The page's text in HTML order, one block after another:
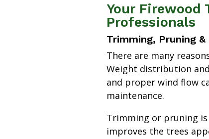
Your Firewood
Professionals
Trimming, Pruning
There are many
Weight distribution
and proper wind flow
maintenance.
Trimming or pruning
improves the trees